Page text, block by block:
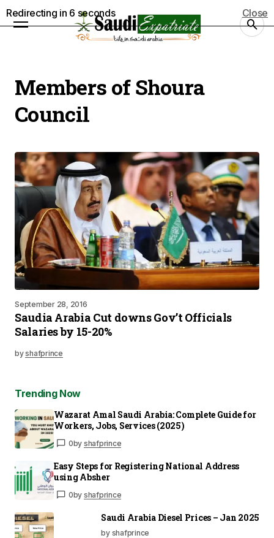
Members of Shoura
Council
September 28, 2016
Saudia Arabia Cut downs Gov’t Officials
Salaries by 15-20%
byshafprince
Trending Now
Wazarat Amal Saudi Arabia: Complete Guide for
Workers, Jobs, Services (2025)
0by shafprince
Easy Steps for Registering National Address
using Absher
0by shafprince
Saudi Arabia Diesel Prices – Jan 2025
by shafprince
Redirecting in 5 seconds Close